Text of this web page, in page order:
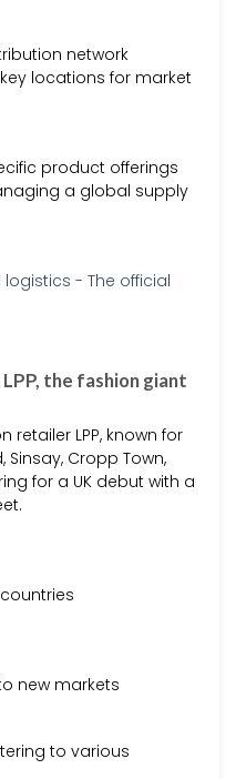
network
locations for market
product offerings
a global supply
the fashion giant
retailer LPP, known for
Cropp Town,
for a UK debut with a
new markets
to various